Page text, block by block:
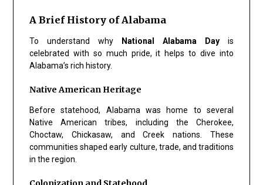
A Brief History of Alabama
To understand why National Alabama Day is
celebrated with so much pride, it helps to dive into
Alabama’s rich history.
Native American Heritage
Before statehood, Alabama was home to several
Native American tribes, including the Cherokee,
Choctaw, Chickasaw, and Creek nations. These
communities shaped early culture, trade, and traditions
in the region.